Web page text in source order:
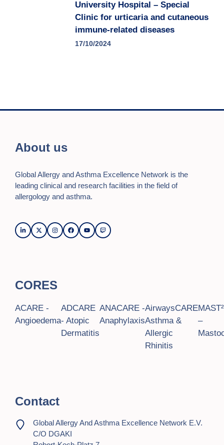
University Hospital – Special
Clinic for urticaria and cutaneous
immune-related diseases
17/10/2024
About us
Global Allergy and Asthma Excellence Network is the
leading clinical and research facilities in the field of
allergology and asthma.
CORES
ACARE -
Angioedema
ADCARE
- Atopic
Dermatitis
ANACARE -
Anaphylaxis
AirwaysCARE
Asthma &
Allergic
Rhinitis
–
Contact
Global Allergy And Asthma Excellence Network E.V.
C/o DGAKI